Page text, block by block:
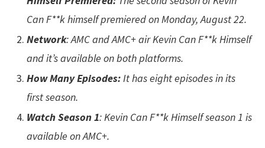
Can F**k himself premiered on Monday, August 22.
Network: AMC and AMC+ air Kevin Can F**k Himself
and it’s available on both platforms.
How Many Episodes:It has eight episodes in its
first season.
Watch Season 1: Kevin Can F**k Himself season 1 is
available on AMC+.